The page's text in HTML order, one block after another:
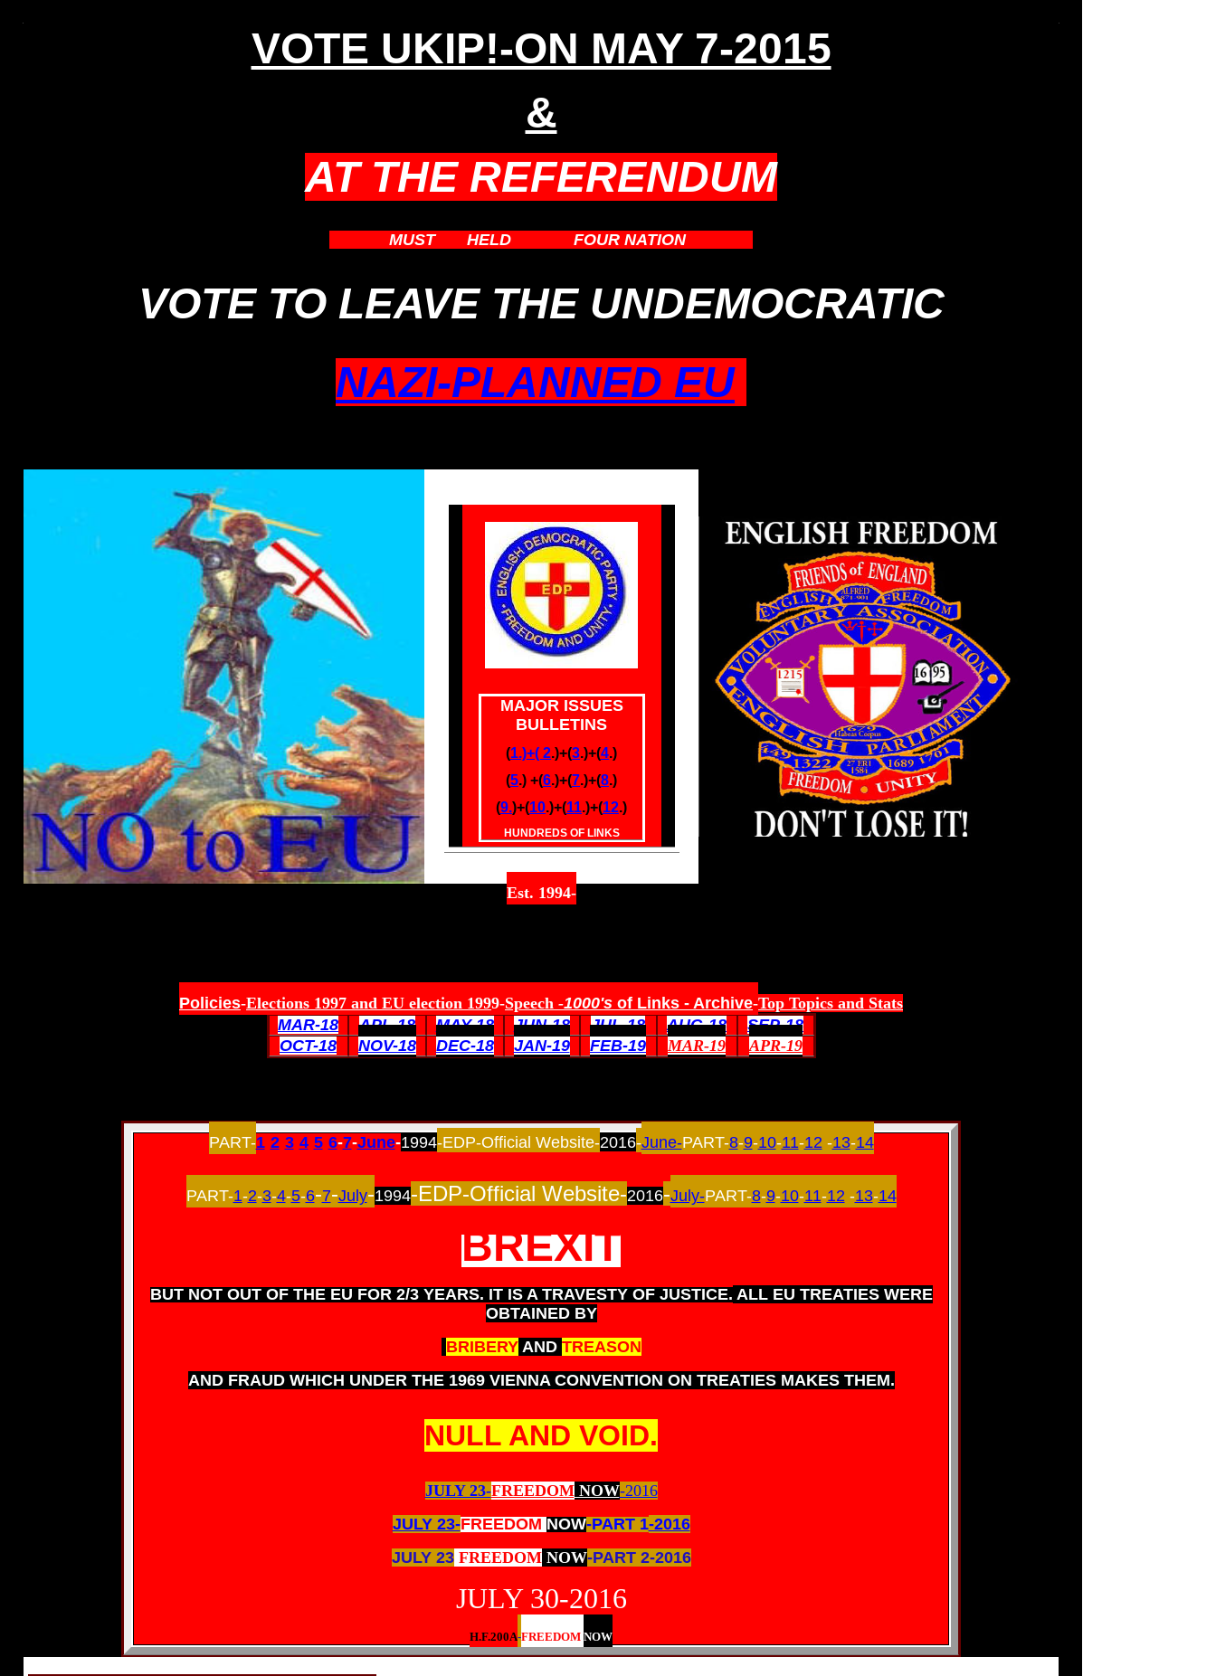
VOTE UKIP!-ON MAY 7-2015
&
AT THE REFERENDUM
MUSTBE HELD FOUR NATION
VOTE TO LEAVE THE UNDEMOCRATIC
NAZI-PLANNED EU.
MAJOR ISSUES
BULLETINS
(1.)+( 2.)+(3.)+(4.)
(5.) +(6.)+(7.)+(8.)
(9.)+(10.)+(11.)+(12.)
HUNDREDS OF LINKS
Est. 1994-
Policies-Elections 1997 and EU election 1999-Speech -1000's of Links - Archive-Top Topics and Stats
MAR-18
APL-18 MAY-18 JUN-18 JUL-18 AUG-18
SEP-18
OCT-18
NOV-18 DEC-18 JAN-19 FEB-19 MAR-19 APR-19
PART-1- 2- 3- 4- 5- 6-7-June-1994-EDP-Official Website-2016-June-PART-8-9-10-11-12-13-14
PART-1-2-3-4-5-6-7-July-1994-EDP-Official Website-2016-July-PART-8-9-10-11-12-13-14
BREXIT
BUT NOT OUT OF THE EU FOR 2/3 YEARS. IT IS A TRAVESTY OF JUSTICE. ALL EU TREATIES WERE
OBTAINED BY
BRIBERYAND TREASON
AND FRAUD WHICH UNDER THE 1969 VIENNA CONVENTION ON TREATIES MAKES THEM.
NULL AND VOID.
JULY 23-FREEDOMNOW-2016
JULY 23-FREEDOM NOW-PART 1-2016
JULY 23 FREEDOMNOW-PART 2-2016
JULY 30-2016
H.F.200A-FREEDOM NOW